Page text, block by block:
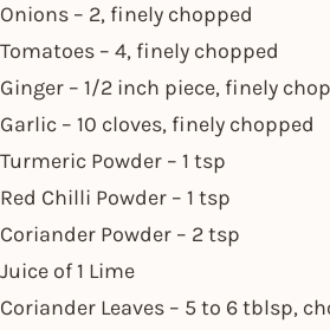
Onions – 2, finely chopped
Tomatoes – 4, finely chopped
Ginger – 1/2 inch piece, finely
Garlic – 10 cloves, finely chopped
Turmeric Powder – 1 tsp
Red Chilli Powder – 1 tsp
Coriander Powder – 2 tsp
Juice of 1 Lime
Coriander Leaves – 5 to 6 tblsp,